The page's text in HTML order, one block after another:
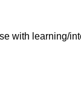
with learning/